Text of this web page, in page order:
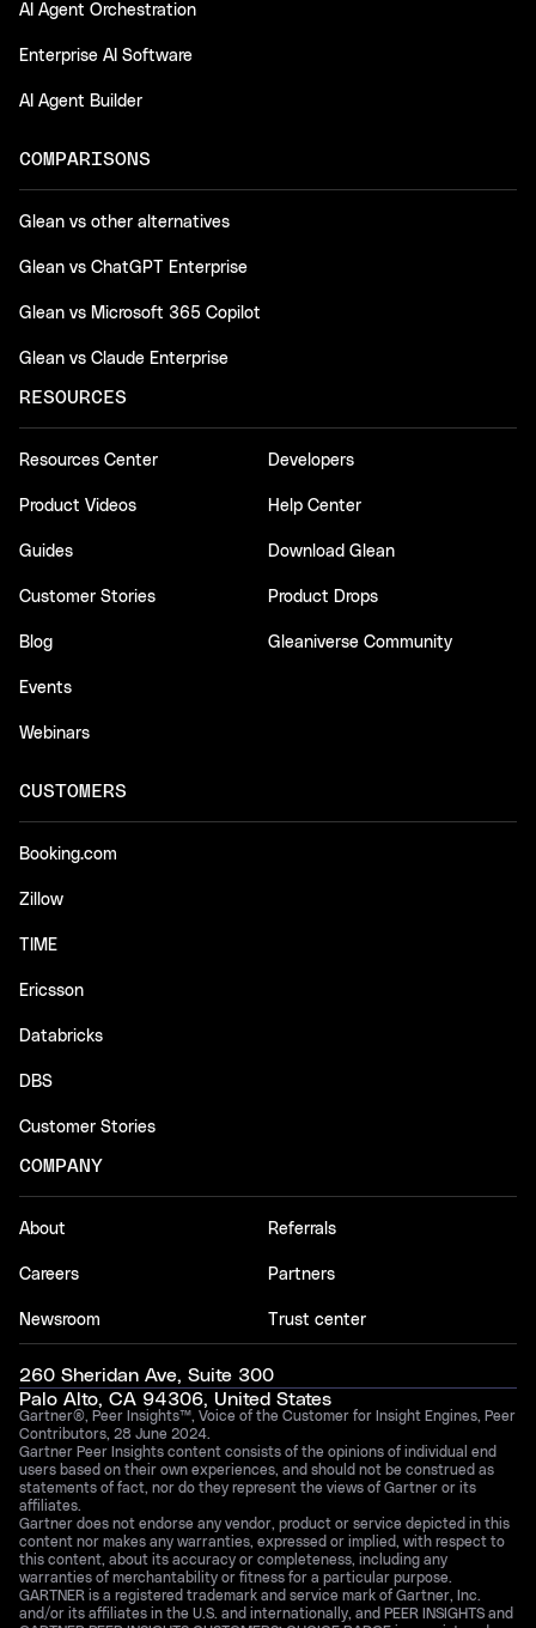
AI Agent Orchestration
Enterprise AI Software
AI Agent Builder
COMPARISONS
Glean vs other alternatives
Glean vs ChatGPT Enterprise
Glean vs Microsoft 365 Copilot
Glean vs Claude Enterprise
RESOURCES
Resources Center
Product Videos
Guides
Customer Stories
Blog
Events
Webinars
Developers
Help Center
Download Glean
Product Drops
Gleaniverse Community
CUSTOMERS
Booking.com
Zillow
TIME
Ericsson
Databricks
DBS
Customer Stories
COMPANY
About
Careers
Newsroom
Referrals
Partners
Trust center
260 Sheridan Ave, Suite 300
Palo Alto, CA 94306, United States
Gartner®, Peer Insights™, Voice of the Customer for Insight Engines, Peer
Contributors, 28 June 2024.
Gartner Peer Insights content consists of the opinions of individual end
users based on their own experiences, and should not be construed as
statements of fact, nor do they represent the views of Gartner or its
affiliates.
Gartner does not endorse any vendor, product or service depicted in this
content nor makes any warranties, expressed or implied, with respect to
this content, about its accuracy or completeness, including any
warranties of merchantability or fitness for a particular purpose.
GARTNER is a registered trademark and service mark of Gartner, Inc.
and/or its affiliates in the U.S. and internationally, and PEER INSIGHTS and